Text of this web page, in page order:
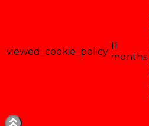
viewed_cookie_policy
11
months